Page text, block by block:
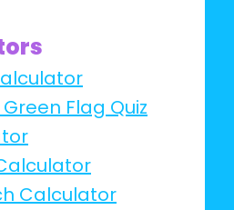
Flag Quiz
Calculator